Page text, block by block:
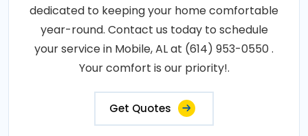
dedicated to keeping your home comfortable
year-round. Contact us today to schedule
your service in Mobile, AL at (614) 953-0550 .
Your comfort is our priority!.
Get Quotes